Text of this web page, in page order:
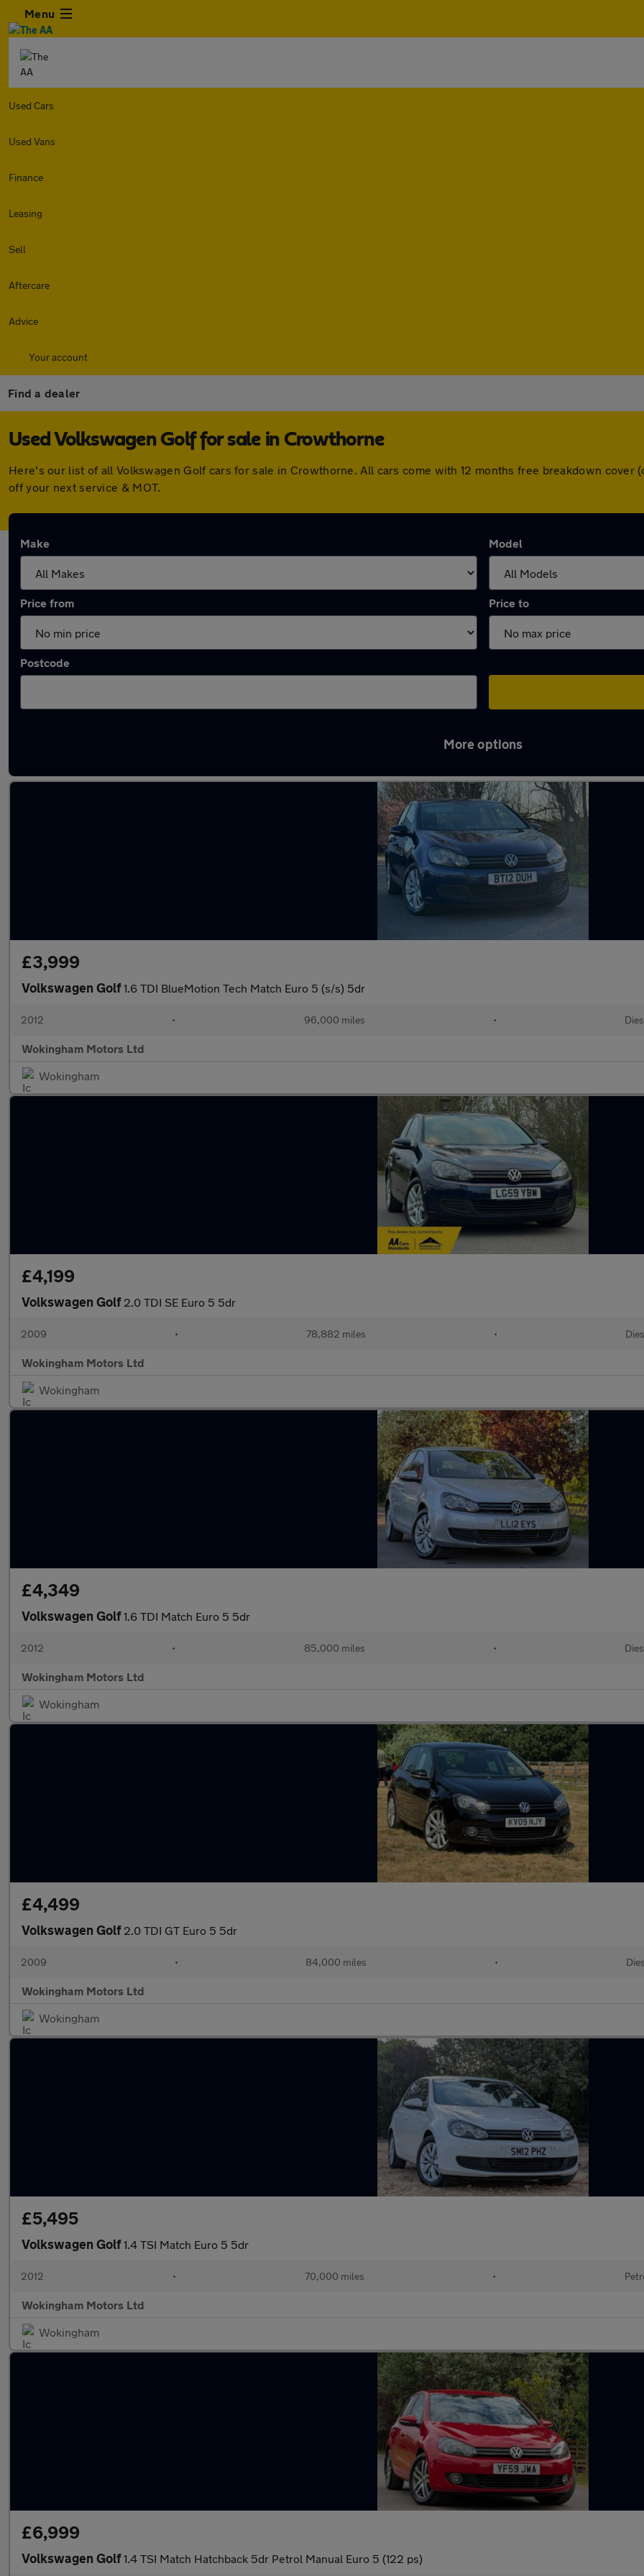
Menu
Used Cars
Used Vans
Finance
Leasing
Sell
Aftercare
Advice
Your account
Find a dealer
Used Volkswagen Golf for sale in Crowthorne
Here's our list of all Volkswagen Golf cars for sale in Crowthorne. All cars come with 12 months free breakdown cover
off your next service & MOT.
Make Model
Price from Price to
Postcode
More options
£3,999
Volkswagen Golf1.6 TDI BlueMotion Tech Match Euro 5 (s/s) 5dr
2012 • 96,000 miles •
Wokingham Motors Ltd
Wokingham
£4,199
Volkswagen Golf 2.0 TDI SE Euro 5 5dr
2009 • 78,882 miles •
Wokingham Motors Ltd
Wokingham
£4,349
Volkswagen Golf1.6 TDI Match Euro 5 5dr
2012 • 85,000 miles •
Wokingham Motors Ltd
Wokingham
£4,499
Volkswagen Golf 2.0 TDI GT Euro 5 5dr
2009 • 84,000 miles •
Wokingham Motors Ltd
Wokingham
£5,495
Volkswagen Golf1.4 TSI Match Euro 5 5dr
2012 • 70,000 miles •
Wokingham Motors Ltd
Wokingham
£6,999
Volkswagen Golf1.4 TSI Match Hatchback 5dr Petrol Manual Euro 5 (122 ps)